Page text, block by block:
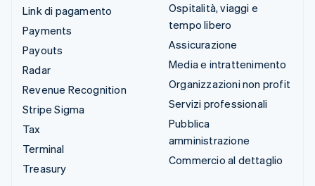
Link di pagamento
Payments
Payouts
Radar
Revenue Recognition
Stripe Sigma
Tax
Terminal
Treasury
Ospitalità, viaggi e
tempo libero
Assicurazione
Media e intrattenimento
Organizzazioni non profit
Servizi professionali
Pubblica
amministrazione
Commercio al dettaglio